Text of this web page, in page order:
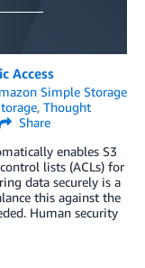
Access
Simple Storage
, Thought
Share
enables S3
lists (ACLs) for
data securely is a
this against the
Human security